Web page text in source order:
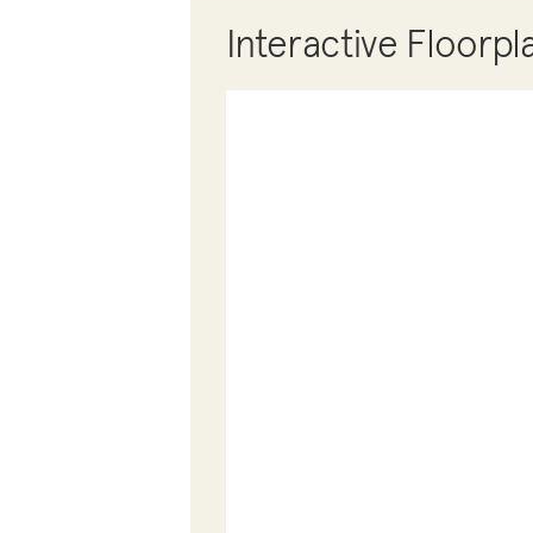
Interactive